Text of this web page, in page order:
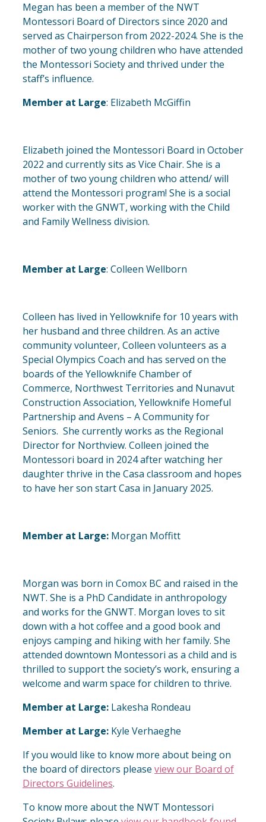
Megan has been a member of the NWT
Montessori Board of Directors since 2020 and
served as Chairperson from 2022-2024. She is the
mother of two young children who have attended
the Montessori Society and thrived under the
staff’s influence.
Member at Large: Elizabeth McGiffin
Elizabeth joined the Montessori Board in October
2022 and currently sits as Vice Chair. She is a
mother of two young children who attend/ will
attend the Montessori program! She is a social
worker with the GNWT, working with the Child
and Family Wellness division.
Member at Large: Colleen Wellborn
Colleen has lived in Yellowknife for 10 years with
her husband and three children. As an active
community volunteer, Colleen volunteers as a
Special Olympics Coach and has served on the
boards of the Yellowknife Chamber of
Commerce, Northwest Territories and Nunavut
Construction Association, Yellowknife Homeful
Partnership and Avens – A Community for
Seniors. She currently works as the Regional
Director for Northview. Colleen joined the
Montessori board in 2024 after watching her
daughter thrive in the Casa classroom and hopes
to have her son start Casa in January 2025.
Member at Large: Morgan Moffitt
Morgan was born in Comox BC and raised in the
NWT. She is a PhD Candidate in anthropology
and works for the GNWT. Morgan loves to sit
down with a hot coffee and a good book and
enjoys camping and hiking with her family. She
attended downtown Montessori as a child and is
thrilled to support the society’s work, ensuring a
welcome and warm space for children to thrive.
Member at Large: Lakesha Rondeau
Member at Large: Kyle Verhaeghe
If you would like to know more about being on
the board of directors please view our Board of
Directors Guidelines.
To know more about the NWT Montessori